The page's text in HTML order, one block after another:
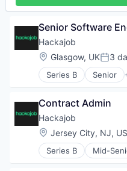
Staffing Agency
Senior Software
Hackajob
Location:
Glasgow, UK 3
Series B Senior
Administrative
Art And
Career / Job Search
Data & Analytics
Human Resources
Human Resources
Contract Admin
Hackajob
Location:
Jersey City, NJ,
Series B Mid-
Administrative